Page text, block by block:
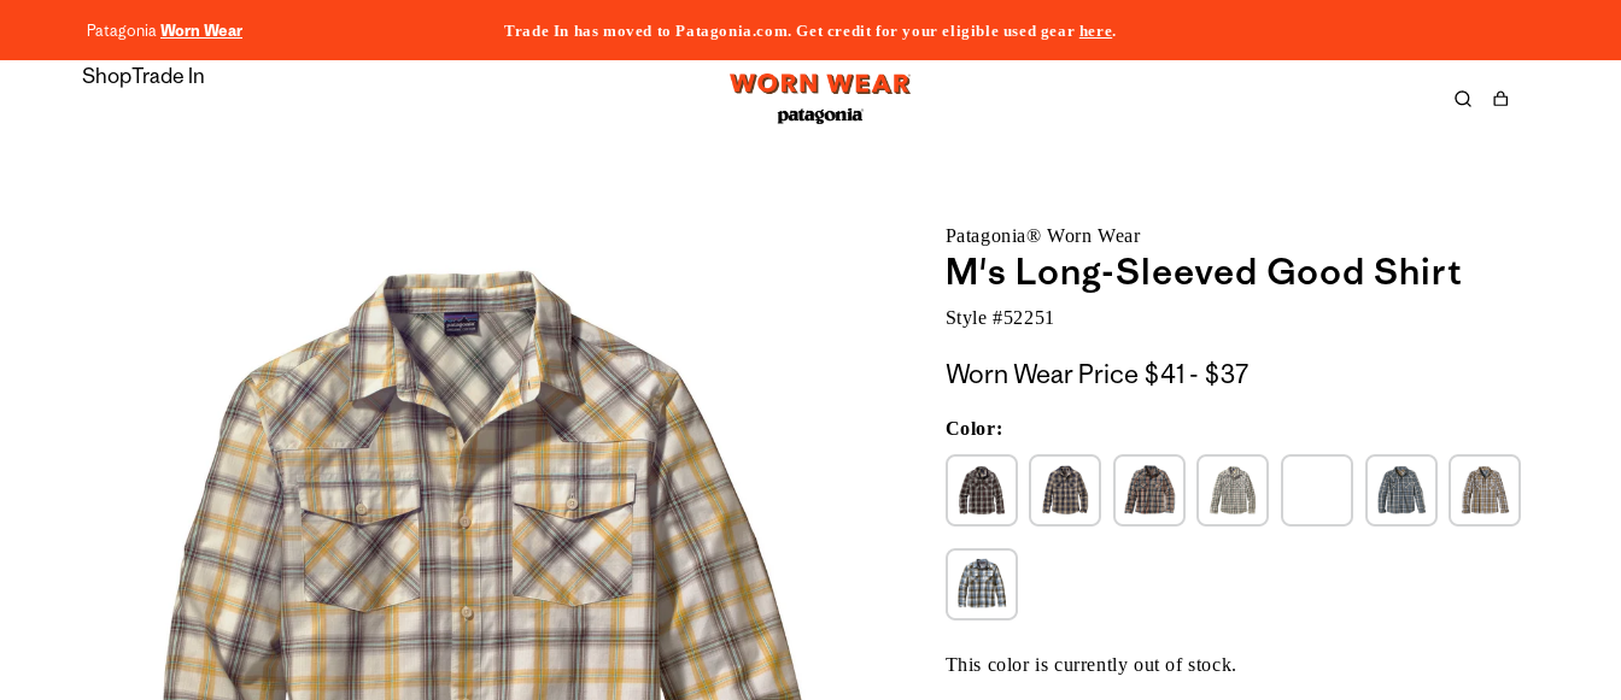
PatagoniaWorn Wear Trade In has moved to Patagonia.com. Get credit for your eligible used gear here.
ShopTrade In
Cart
Patagonia® Worn Wear
M's Long-Sleeved Good Shirt
Style #52251
Worn Wear Price $41 - $37$41
Color:
This color is currently out of stock.